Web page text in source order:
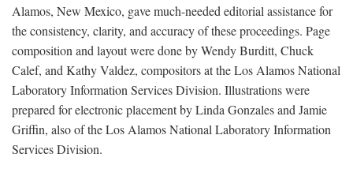
Alamos, New Mexico, gave much-needed editorial assistance for
the consistency, clarity, and accuracy of these proceedings. Page
composition and layout were done by Wendy Burditt, Chuck
Calef, and Kathy Valdez, compositors at the Los Alamos National
Laboratory Information Services Division. Illustrations were
prepared for electronic placement by Linda Gonzales and Jamie
Griffin, also of the Los Alamos National Laboratory Information
Services Division.